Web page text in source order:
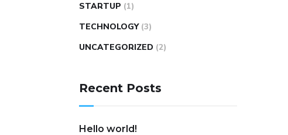
STARTUP (1)
TECHNOLOGY (3)
UNCATEGORIZED (2)
Recent Posts
Hello world!